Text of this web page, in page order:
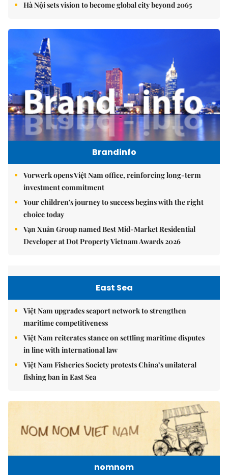
Hà Nội sets vision to become global city beyond 2065
Brandinfo
Vorwerk opens Việt Nam office, reinforcing long-term
investment commitment
Your children's journey to success begins with the right
choice today
Vạn Xuân Group named Best Mid-Market Residential
Developer at Dot Property Vietnam Awards 2026
East Sea
Việt Nam upgrades seaport network to strengthen
maritime competitiveness
Việt Nam reiterates stance on settling maritime disputes
in line with international law
Việt Nam Fisheries Society protests China’s unilateral
fishing ban in East Sea
nomnom